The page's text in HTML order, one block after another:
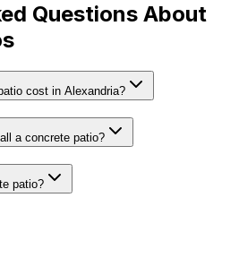
Questions About
cost in Alexandria?
a concrete patio?
patio?